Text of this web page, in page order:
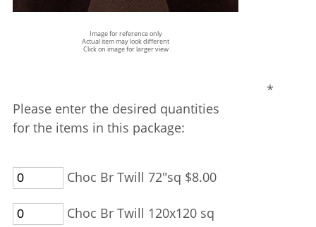
Image for reference only
Actual item may look different
Click on image for larger view
Please enter the desired quantities
for the items in this package:
Choc Br Twill 72"sq $8.00
Choc Br Twill 120x120 sq
*